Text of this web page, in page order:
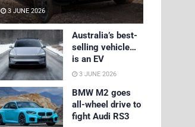
3 JUNE 2026
Australia’s best-
selling vehicle…
is an EV
3 JUNE 2026
BMW M2 goes
all-wheel drive to
fight Audi RS3